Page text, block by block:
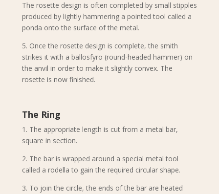
The rosette design is often completed by small stipples
produced by lightly hammering a pointed tool called a
ponda onto the surface of the metal.
5. Once the rosette design is complete, the smith
strikes it with a ballosfyro (round-headed hammer) on
the anvil in order to make it slightly convex. The
rosette is now finished.
The Ring
1. The appropriate length is cut from a metal bar,
square in section.
2. The bar is wrapped around a special metal tool
called a rodella to gain the required circular shape.
3. To join the circle, the ends of the bar are heated